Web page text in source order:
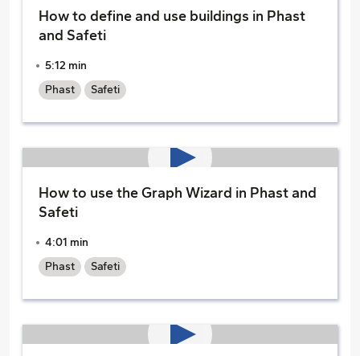
How to define and use buildings in Phast
and Safeti
5:12 min
Phast
Safeti
How to use the Graph Wizard in Phast and
Safeti
4:01 min
Phast
Safeti